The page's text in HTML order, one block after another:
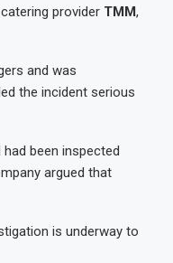
provider TMM,
and was
the incident serious
been inspected
argued that
is underway to